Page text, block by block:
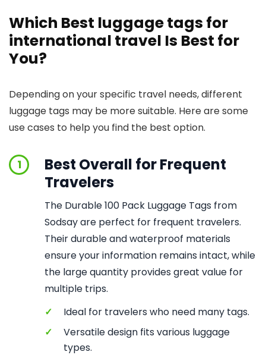
Which Best luggage tags for
international travel Is Best for
You?
Depending on your specific travel needs, different
luggage tags may be more suitable. Here are some
use cases to help you find the best option.
1
Best Overall for Frequent
Travelers
The Durable 100 Pack Luggage Tags from
Sodsay are perfect for frequent travelers.
Their durable and waterproof materials
ensure your information remains intact, while
the large quantity provides great value for
multiple trips.
✓
Ideal for travelers who need many tags.
✓
Versatile design fits various luggage
types.